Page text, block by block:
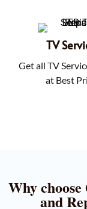
TV
Get all TV
at Best
Why
and